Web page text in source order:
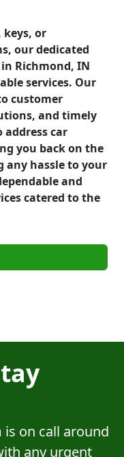
or
our dedicated
Richmond, IN
services. Our
customer
and timely
address car
you back on the
any hassle to your
and
catered to the
on call around
any urgent